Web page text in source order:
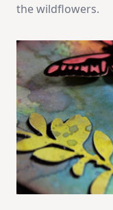
the wildflowers.